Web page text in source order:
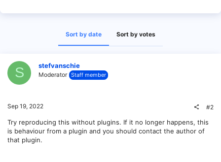
Sort by date Sort by votes
S stefvanschie
Moderator Staff member
Sep 19, 2022 #2
Try reproducing this without plugins. If it no longer happens, this
is behaviour from a plugin and you should contact the author of
that plugin.